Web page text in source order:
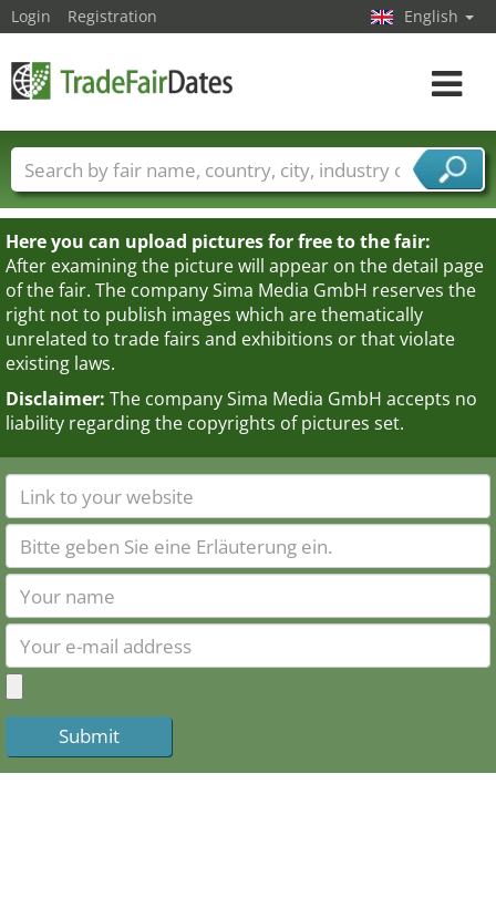
Here you can upload pictures for free to the fair:
After examining the picture will appear on the detail page
of the fair. The company Sima Media GmbH reserves the
right not to publish images which are thematically
unrelated to trade fairs and exhibitions or that violate
existing laws.
Disclaimer: The company Sima Media GmbH accepts no
liability regarding the copyrights of pictures set.
Login Registration English
Toggle
Trade fair names Countries
Cities
Fair sectors
Service provider sectors